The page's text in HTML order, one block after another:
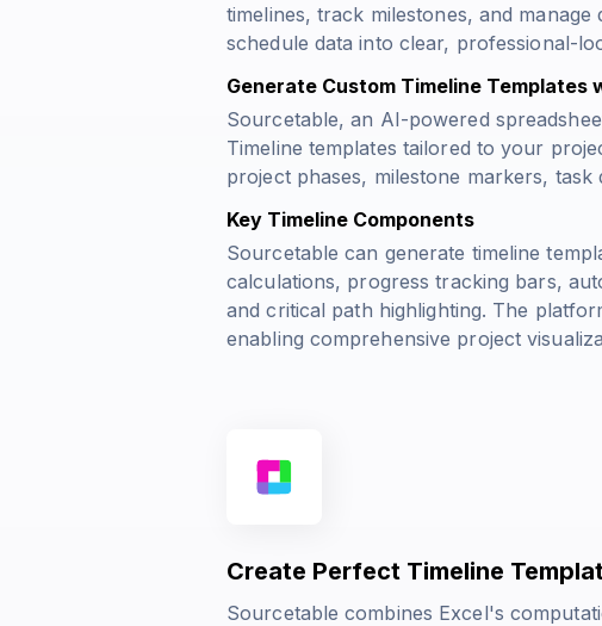
timelines, track milestones, and
schedule data into clear, professional-
Generate Custom Timeline Templates
Sourcetable, an AI-powered
Timeline templates tailored to your
project phases, milestone markers,
Key Timeline Components
Sourcetable can generate timeline
calculations, progress tracking bars,
and critical path highlighting. The
enabling comprehensive project
Create Perfect Timeline
Sourcetable combines Excel's